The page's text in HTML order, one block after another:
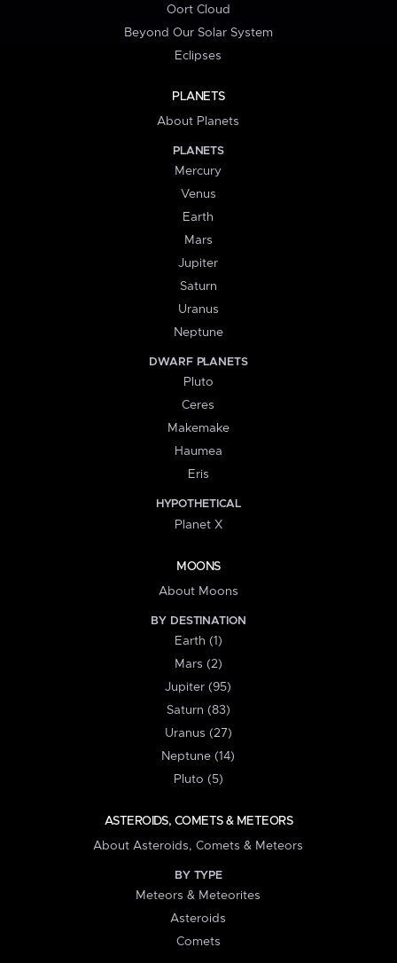
Oort Cloud
Beyond Our Solar System
Eclipses
PLANETS
About Planets
PLANETS
Mercury
Venus
Earth
Mars
Jupiter
Saturn
Uranus
Neptune
DWARF PLANETS
Pluto
Ceres
Makemake
Haumea
Eris
HYPOTHETICAL
Planet X
MOONS
About Moons
BY DESTINATION
Earth (1)
Mars (2)
Jupiter (95)
Saturn (83)
Uranus (27)
Neptune (14)
Pluto (5)
ASTEROIDS, COMETS & METEORS
About Asteroids, Comets & Meteors
BY TYPE
Meteors & Meteorites
Asteroids
Comets